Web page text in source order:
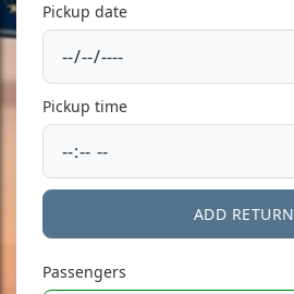
Pickup date
Pickup time
ADD RETURN
Passengers